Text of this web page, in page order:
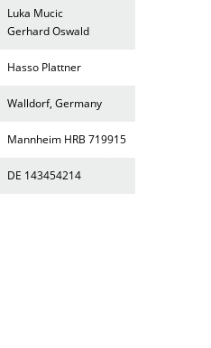
Luka Mucic
Gerhard Oswald
Hasso Plattner
Walldorf, Germany
Mannheim HRB 719915
DE 143454214